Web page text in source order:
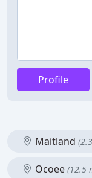
Profile
Maitland
Ocoee (12.5